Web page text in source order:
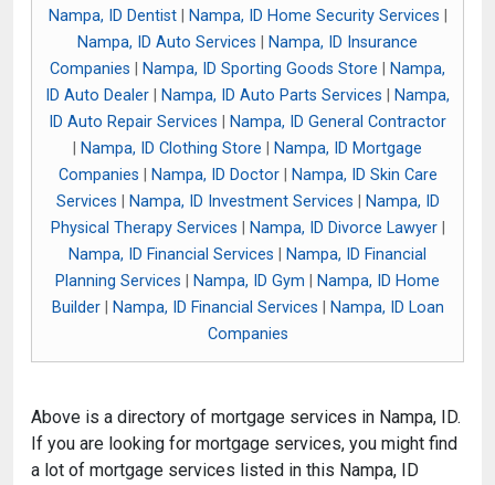
Nampa, ID Dentist| Nampa, ID Home Security Services
Nampa, ID Auto Services
Nampa, ID Insurance
Companies
Nampa, ID Sporting Goods Store
Nampa,
ID Auto Dealer
Nampa, ID Auto Parts Services
Nampa,
ID Auto Repair Services
Nampa, ID General Contractor
Nampa, ID Clothing Store
Nampa, ID Mortgage
Companies
Nampa, ID Doctor|
Nampa, ID Skin Care
Services
Nampa, ID Investment Services
Nampa, ID
Physical Therapy Services
Nampa, ID Divorce Lawyer|
Nampa, ID Financial Services
Nampa, ID Financial
Planning Services
Nampa, ID Gym
Nampa, ID Home
Builder| Nampa, ID Financial Services
Nampa, ID Loan
Companies
Above is a directory of mortgage services in Nampa, ID.
If you are looking for mortgage services, you might find
a lot of mortgage services listed in this Nampa, ID